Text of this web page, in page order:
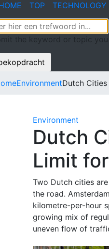
TOP TECHNOLOGY
the keyword or topic you
EnvironmentDutch
Environment
Dutch
Limit
Two Dutch cities
the road.
kilometre-per-hour
growing mix of
uneven flow of